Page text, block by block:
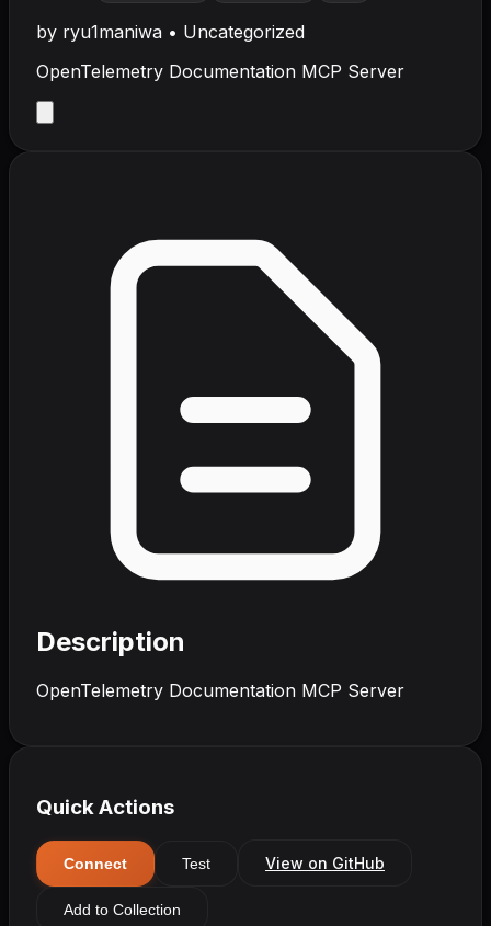
by ryu1maniwa • Uncategorized
OpenTelemetry Documentation MCP Server
Description
OpenTelemetry Documentation MCP Server
Quick Actions
Connect Test View on GitHub
Add to Collection